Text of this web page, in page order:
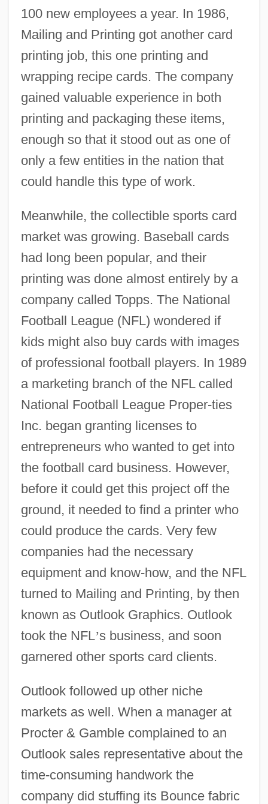
100 new employees a year. In 1986,
Mailing and Printing got another card
printing job, this one printing and
wrapping recipe cards. The company
gained valuable experience in both
printing and packaging these items,
enough so that it stood out as one of
only a few entities in the nation that
could handle this type of work.
Meanwhile, the collectible sports card
market was growing. Baseball cards
had long been popular, and their
printing was done almost entirely by a
company called Topps. The National
Football League (NFL) wondered if
kids might also buy cards with images
of professional football players. In 1989
a marketing branch of the NFL called
National Football League Proper-ties
Inc. began granting licenses to
entrepreneurs who wanted to get into
the football card business. However,
before it could get this project off the
ground, it needed to find a printer who
could produce the cards. Very few
companies had the necessary
equipment and know-how, and the NFL
turned to Mailing and Printing, by then
known as Outlook Graphics. Outlook
took the NFL’s business, and soon
garnered other sports card clients.
Outlook followed up other niche
markets as well. When a manager at
Procter & Gamble complained to an
Outlook sales representative about the
time-consuming handwork the
company did stuffing its Bounce fabric